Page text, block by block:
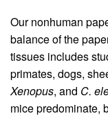
Our nonhuman
balance of the
tissues includes
primates, dogs,
Xenopus, and C.
mice predominate,